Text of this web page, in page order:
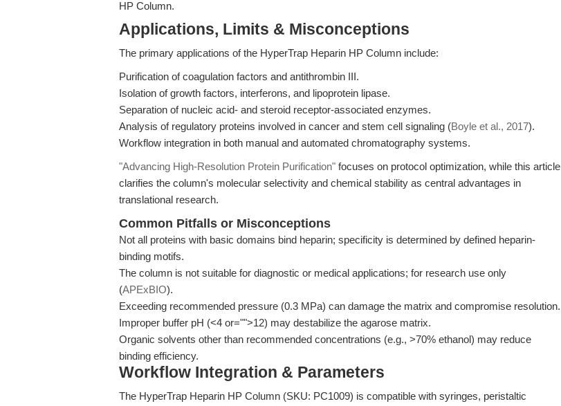
HP Column.
Applications, Limits & Misconceptions
The primary applications of the HyperTrap Heparin HP Column include:
Purification of coagulation factors and antithrombin III.
Isolation of growth factors, interferons, and lipoprotein lipase.
Separation of nucleic acid- and steroid receptor-associated enzymes.
Analysis of regulatory proteins involved in cancer and stem cell signaling (Boyle et al., 2017).
Workflow integration in both manual and automated chromatography systems.
"Advancing High-Resolution Protein Purification" focuses on protocol optimization, while this article
clarifies the column's molecular selectivity and chemical stability as central advantages in
translational research.
Common Pitfalls or Misconceptions
Not all proteins with basic domains bind heparin; specificity is determined by defined heparin-
binding motifs.
The column is not suitable for diagnostic or medical applications; for research use only
(APExBIO).
Exceeding recommended pressure (0.3 MPa) can damage the matrix and compromise resolution.
Improper buffer pH (<4 or="">12) may destabilize the agarose matrix.
Organic solvents other than recommended concentrations (e.g., >70% ethanol) may reduce
binding efficiency.
Workflow Integration & Parameters
The HyperTrap Heparin HP Column (SKU: PC1009) is compatible with syringes, peristaltic